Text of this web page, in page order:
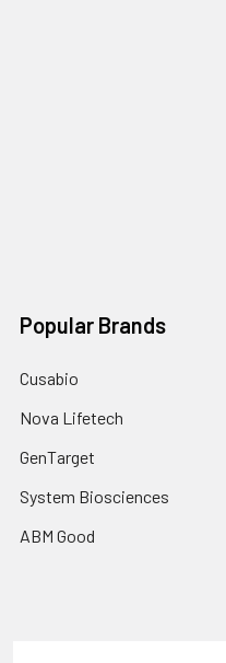
Popular Brands
Cusabio
Nova Lifetech
GenTarget
System Biosciences
ABM Good